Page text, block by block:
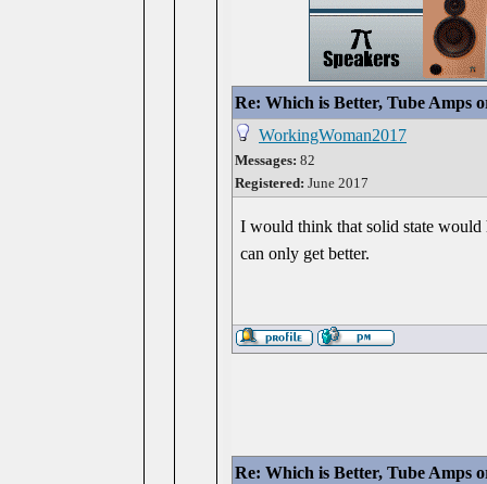
Re: Which is Better, Tube Amps
WorkingWoman2017
Messages: 82
Registered: June 2017
I would think that solid state would
can only get better.
Re: Which is Better, Tube Amps